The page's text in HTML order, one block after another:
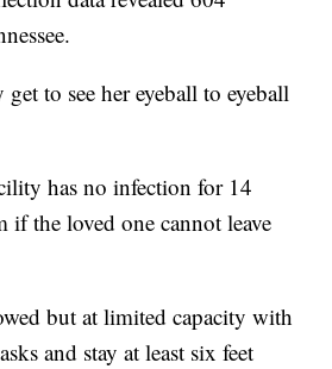
to see her eyeball to eyeball
has no infection for 14
if the loved one cannot leave
but at limited capacity with
and stay at least six feet